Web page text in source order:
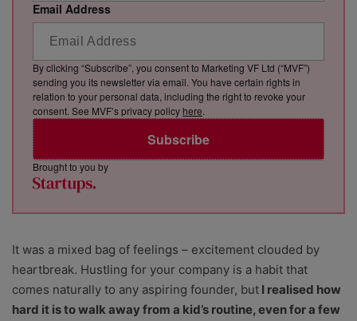
Email Address
Subscribe
By clicking “Subscribe”, you consent to Marketing VF Ltd (“MVF”)
sending you its newsletter via email. You have certain rights in
relation to your personal data, including the right to revoke your
consent. See MVF’s privacy policy here.
Brought to you by
It was a mixed bag of feelings – excitement clouded by
heartbreak. Hustling for your company is a habit that
comes naturally to any aspiring founder, but I realised how
hard it is to walk away from a kid’s routine, even for a few